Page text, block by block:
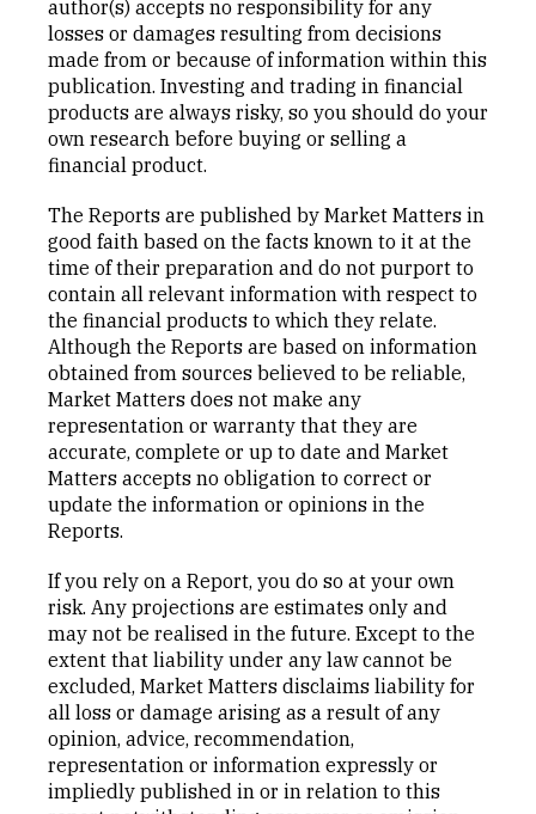
author(s) accepts no responsibility for any
losses or damages resulting from decisions
made from or because of information within this
publication. Investing and trading in financial
products are always risky, so you should do your
own research before buying or selling a
financial product.
The Reports are published by Market Matters in
good faith based on the facts known to it at the
time of their preparation and do not purport to
contain all relevant information with respect to
the financial products to which they relate.
Although the Reports are based on information
obtained from sources believed to be reliable,
Market Matters does not make any
representation or warranty that they are
accurate, complete or up to date and Market
Matters accepts no obligation to correct or
update the information or opinions in the
Reports.
If you rely on a Report, you do so at your own
risk. Any projections are estimates only and
may not be realised in the future. Except to the
extent that liability under any law cannot be
excluded, Market Matters disclaims liability for
all loss or damage arising as a result of any
opinion, advice, recommendation,
representation or information expressly or
impliedly published in or in relation to this